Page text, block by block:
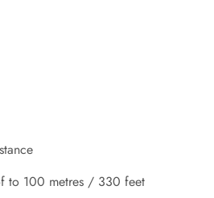
to 100 metres / 330 feet